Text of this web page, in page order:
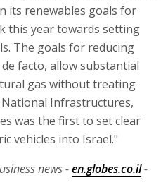
its renewables goals for
this year towards setting
The goals for reducing
facto, allow substantial
gas without treating
Infrastructures,
was the first to set clear
vehicles into Israel."
news -en.globes.co.il-